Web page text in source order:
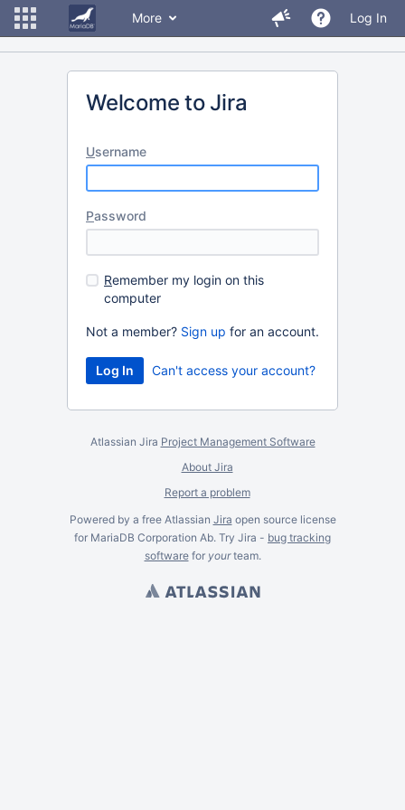
More Log In
Welcome to Jira
Username
Password
Remember my login on this
computer
Not a member? Sign up for an account.
Can't access your account?
Atlassian Jira Project Management Software
About Jira
Report a problem
Powered by a free Atlassian Jira open source license
for MariaDB Corporation Ab. Try Jira - bug tracking
softwarefor yourteam.